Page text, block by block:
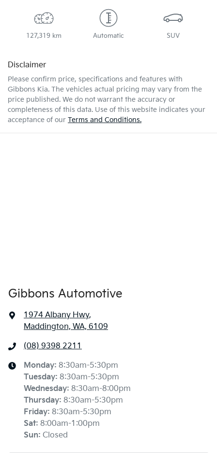
127,319 km Automatic SUV
Disclaimer
Please confirm price, specifications and features with
Gibbons Kia. The vehicles actual pricing may vary from the
price published. We do not warrant the accuracy or
completeness of this data. Use of this website indicates your
acceptance of our Terms and Conditions.
Gibbons Automotive
1974 Albany Hwy,
Maddington, WA, 6109
(08) 9398 2211
Monday: 8:30am-5:30pm
Tuesday: 8:30am-5:30pm
Wednesday: 8:30am-8:00pm
Thursday: 8:30am-5:30pm
Friday: 8:30am-5:30pm
Sat: 8:00am-1:00pm
Sun: Closed